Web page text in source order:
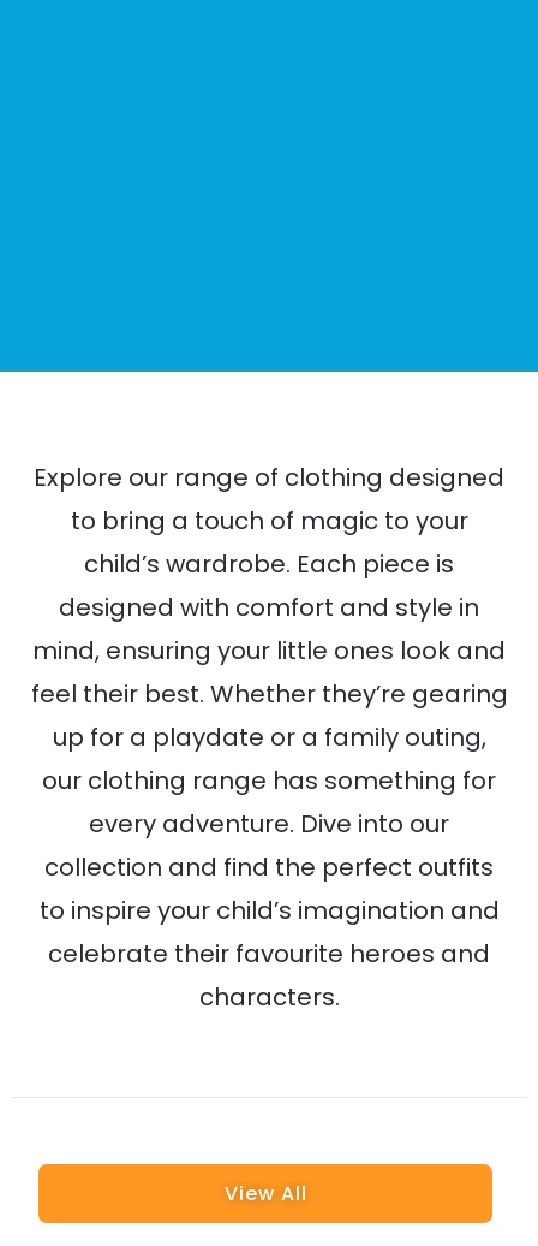
Explore our range of clothing designed
to bring a touch of magic to your
child’s wardrobe. Each piece is
designed with comfort and style in
mind, ensuring your little ones look and
feel their best. Whether they’re gearing
up for a playdate or a family outing,
our clothing range has something for
every adventure. Dive into our
collection and find the perfect outfits
to inspire your child’s imagination and
celebrate their favourite heroes and
characters.
View All